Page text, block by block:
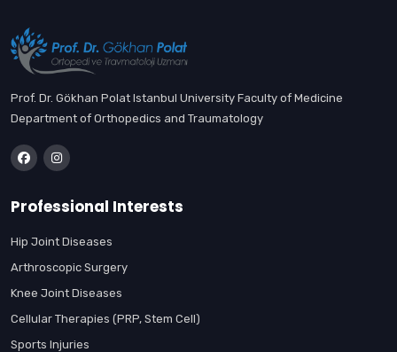
Prof. Dr. Gökhan Polat Istanbul University Faculty of Medicine
Department of Orthopedics and Traumatology
Professional Interests
Hip Joint Diseases
Arthroscopic Surgery
Knee Joint Diseases
Cellular Therapies (PRP, Stem Cell)
Sports Injuries